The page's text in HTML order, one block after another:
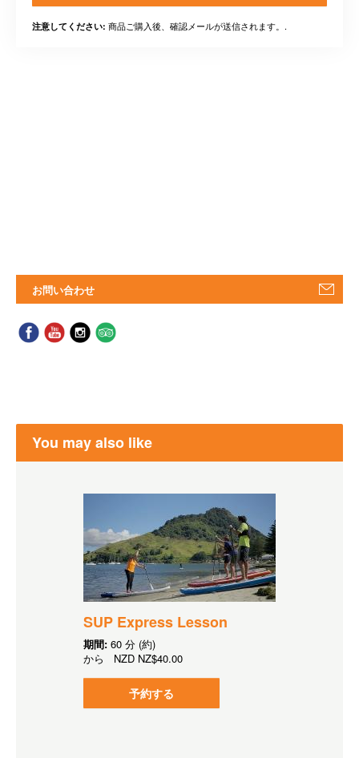
注意してください: 商品ご購入後、確認メールが送信されます。.
お問い合わせ
You may also like
SUP Express Lesson
期間: 60 分 (約)
から NZD NZ$40.00
予約する